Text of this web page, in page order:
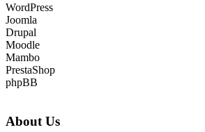
WordPress
Joomla
Drupal
Moodle
Mambo
PrestaShop
phpBB
About Us